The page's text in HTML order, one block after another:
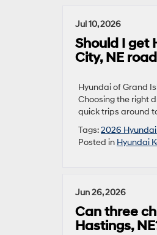
Jul 10, 2026
Should I get
City, NE
Hyundai of Grand
Choosing the right
quick trips around
Tags:2026 Hyundai
Posted in Hyundai
Jun 26, 2026
Can three
Hastings,